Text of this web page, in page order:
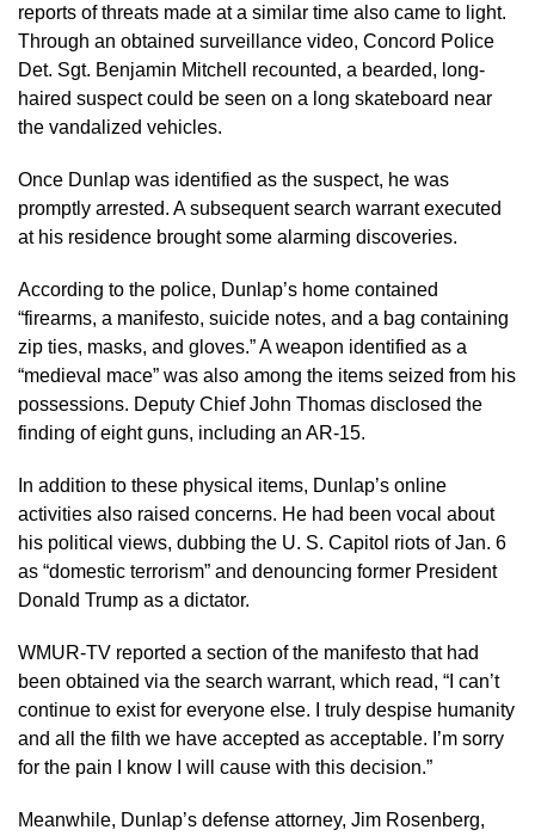
reports of threats made at a similar time also came to light.
Through an obtained surveillance video, Concord Police
Det. Sgt. Benjamin Mitchell recounted, a bearded, long-
haired suspect could be seen on a long skateboard near
the vandalized vehicles.
Once Dunlap was identified as the suspect, he was
promptly arrested. A subsequent search warrant executed
at his residence brought some alarming discoveries.
According to the police, Dunlap’s home contained
“firearms, a manifesto, suicide notes, and a bag containing
zip ties, masks, and gloves.” A weapon identified as a
“medieval mace” was also among the items seized from his
possessions. Deputy Chief John Thomas disclosed the
finding of eight guns, including an AR-15.
In addition to these physical items, Dunlap’s online
activities also raised concerns. He had been vocal about
his political views, dubbing the U. S. Capitol riots of Jan. 6
as “domestic terrorism” and denouncing former President
Donald Trump as a dictator.
WMUR-TV reported a section of the manifesto that had
been obtained via the search warrant, which read, “I can’t
continue to exist for everyone else. I truly despise humanity
and all the filth we have accepted as acceptable. I’m sorry
for the pain I know I will cause with this decision.”
Meanwhile, Dunlap’s defense attorney, Jim Rosenberg,